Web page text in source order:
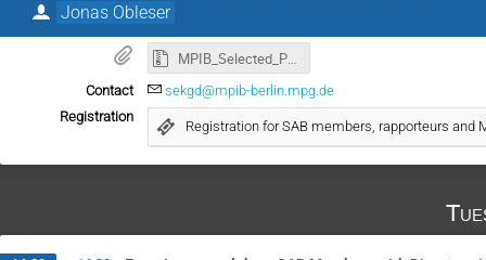
Jonas Obleser
MPIB_Selected_Publications_20260709.zip
Contact
sekgd@mpib-berlin.mpg.de
Registration
Registration for SAB members, rapporteurs and